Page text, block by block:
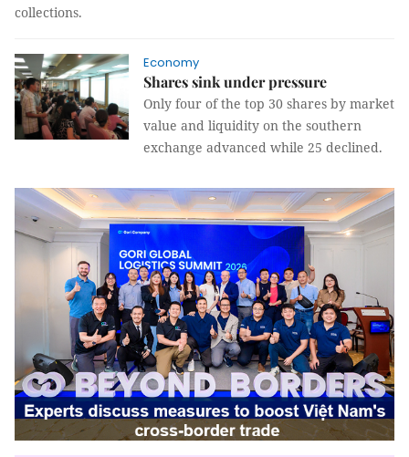
collections.
Economy
Shares sink under pressure
Only four of the top 30 shares by market
value and liquidity on the southern
exchange advanced while 25 declined.